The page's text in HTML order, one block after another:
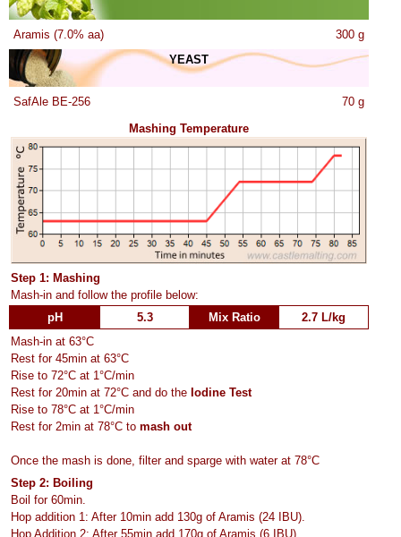
Aramis (7.0% aa)
300 g
YEAST
SafAle BE-256
70 g
Mashing Temperature
Step 1: Mashing
Mash-in and follow the profile below:
pH
5.3 Mix Ratio
2.7 L/kg
Mash-in at 63°C
Rest for 45min at 63°C
Rise to 72°C at 1°C/min
Rest for 20min at 72°C and do the Iodine Test
Rise to 78°C at 1°C/min
Rest for 2min at 78°C to mash out
Once the mash is done, filter and sparge with water at 78°C
Step 2: Boiling
Boil for 60min.
Hop addition 1: After 10min add 130g of Aramis (24 IBU).
Hop Addition 2: After 55min add 170g of Aramis (6 IBU).